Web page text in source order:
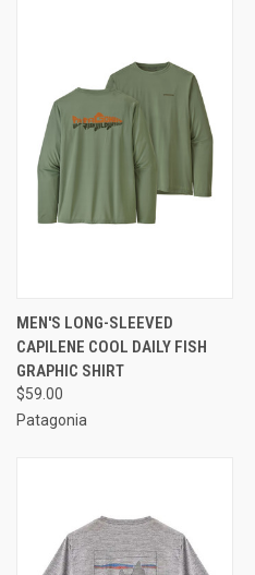
MEN'S LONG-SLEEVED
CAPILENE COOL DAILY FISH
GRAPHIC SHIRT
$59.00
Patagonia